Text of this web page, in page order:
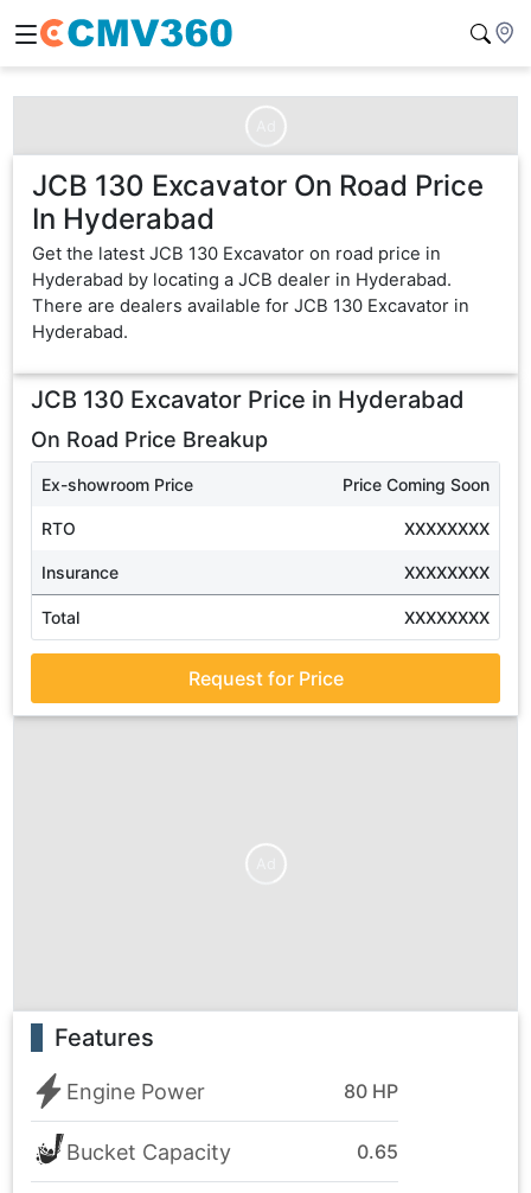
JCB 130 Excavator On Road Price
In Hyderabad
Get the latest JCB 130 Excavator on road price in
Hyderabad by locating a JCB dealer in Hyderabad.
There are dealers available for JCB 130 Excavator in
Hyderabad.
JCB 130 Excavator Price in Hyderabad
On Road Price Breakup
Ex-showroom Price Price Coming Soon
RTO XXXXXXXX
Insurance XXXXXXXX
Total XXXXXXXX
Request for Price
Features
Engine Power 80 HP
Bucket Capacity 0.65